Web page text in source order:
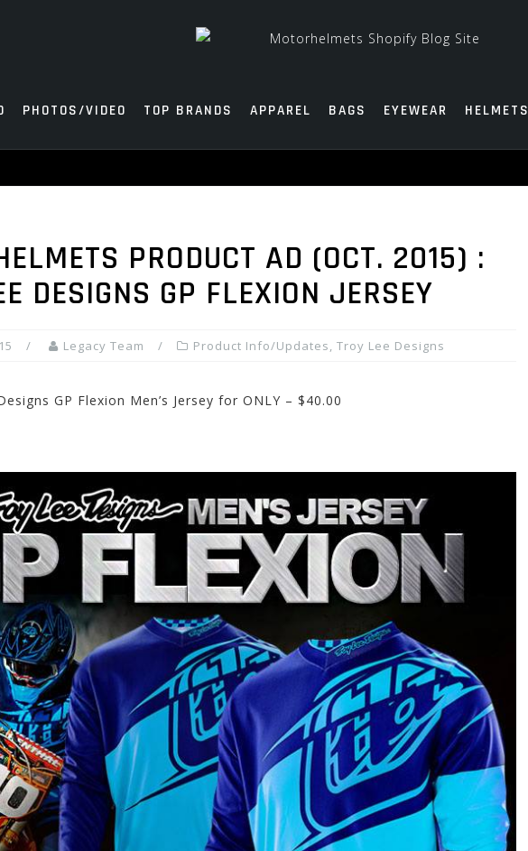
PHOTOS/VIDEO TOP BRANDS APPAREL BAGS EYEWEAR HELMETS
PRODUCT AD (OCT. 2015) :
DESIGNS GP FLEXION JERSEY
Legacy Team Product Info/Updates, Troy Lee Designs
GP Flexion Men’s Jersey for ONLY – $40.00